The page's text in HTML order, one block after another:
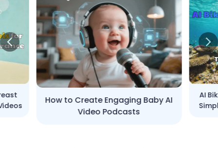
How to Create Engaging Baby AI
Video Podcasts
AI